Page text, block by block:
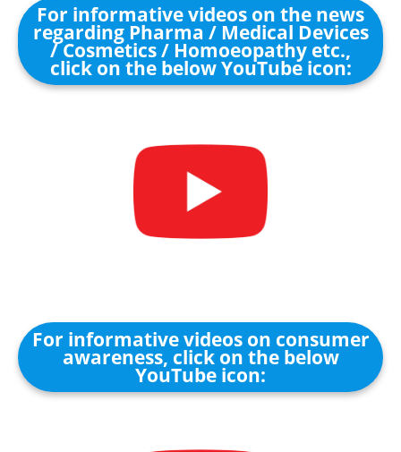
For informative videos on the news
regarding Pharma / Medical Devices
/ Cosmetics / Homoeopathy etc.,
click on the below YouTube icon:
For informative videos on consumer
awareness, click on the below
YouTube icon: